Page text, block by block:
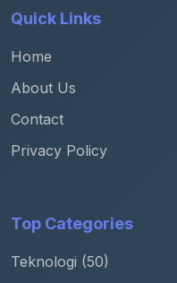
Quick Links
Home
About Us
Contact
Privacy Policy
Top Categories
Teknologi (50)